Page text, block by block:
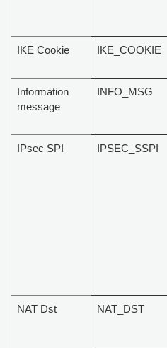
IKE Cookie IKE_COOKIE
Information
message
INFO_MSG
IPsec SPI IPSEC_SSPI
NAT Dst NAT_DST